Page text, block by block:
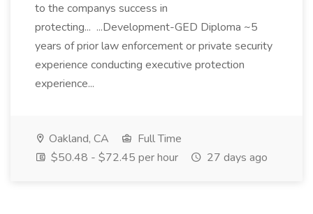
to the companys success in
protecting... ...Development-GED Diploma ~5
years of prior law enforcement or private security
experience conducting executive protection
experience...
Oakland, CA
Full Time
$50.48 - $72.45 per hour
27 days ago